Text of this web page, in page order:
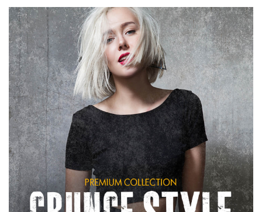
Entire Collection
(1783 Overlays)
Large 6000*4000px
免费下载